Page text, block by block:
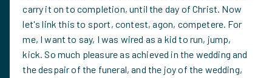
carry it on to completion, until the day of Christ. Now
let's link this to sport, contest, agon, competere. For
me, I want to say, I was wired as a kid to run, jump,
kick. So much pleasure as achieved in the wedding and
the despair of the funeral, and the joy of the wedding,